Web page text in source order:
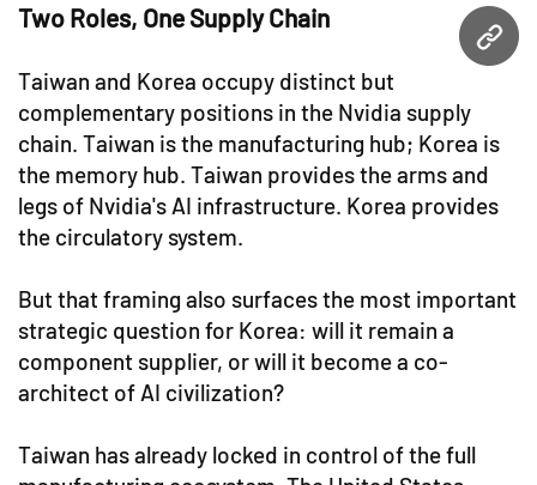
URL
Two Roles, One Supply Chain
Taiwan and Korea occupy distinct but
complementary positions in the Nvidia supply
chain. Taiwan is the manufacturing hub; Korea is
the memory hub. Taiwan provides the arms and
legs of Nvidia's AI infrastructure. Korea provides
the circulatory system.
But that framing also surfaces the most important
strategic question for Korea: will it remain a
component supplier, or will it become a co-
architect of AI civilization?
Taiwan has already locked in control of the full